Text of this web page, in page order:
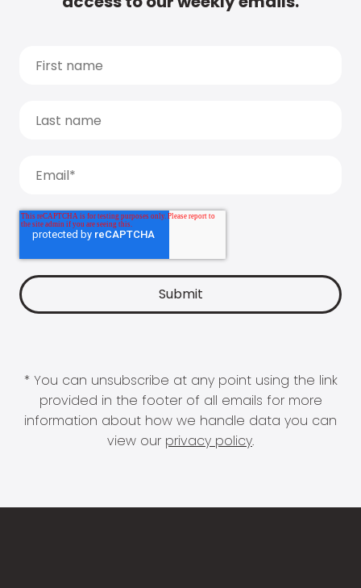
* You can unsubscribe at any point using the link
provided in the footer of all emails for more
information about how we handle data you can
view our privacy policy.